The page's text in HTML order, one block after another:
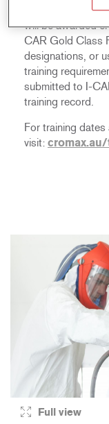
Upon
will be awarded
CAR Gold Class
designations, or
training
submitted to I-
training record.
For training
visit:
Full view